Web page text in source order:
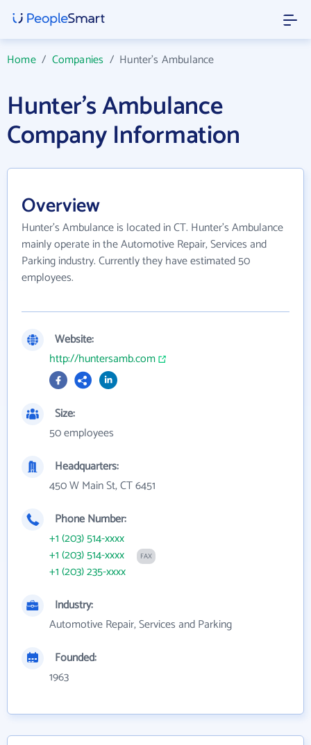
Home/ Companies / Hunter's Ambulance
Hunter's Ambulance
Company Information
Overview
Hunter's Ambulance is located in CT. Hunter's Ambulance
mainly operate in the Automotive Repair, Services and
Parking industry. Currently they have estimated 50
employees.
Website:
http://huntersamb.com
Size:
50 employees
Headquarters:
450 W Main St, CT 6451
Phone Number:
+1 (203) 514-xxxx
+1 (203) 514-xxxx
FAX
+1 (203) 235-xxxx
Industry:
Automotive Repair, Services and Parking
Founded:
1963